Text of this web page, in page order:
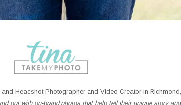
Headshot Photographer and Video Creator in
out with on-brand photos that help tell their unique story